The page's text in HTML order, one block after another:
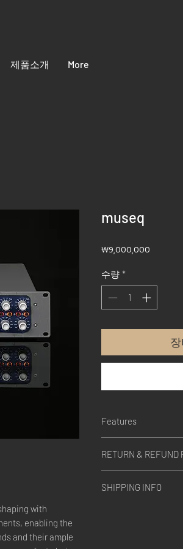
제품소개 More
with
enabling the
and their ample
museq
₩9,000,000
수량 *
Features
The museq, just like
engineered and
100% DISCRETE
RETURN & REFUND
SHIPPING INFO